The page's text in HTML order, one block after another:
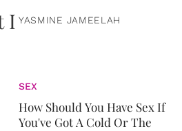
YASMINE JAMEELAH
SEX
How Should You Have Sex If
You've Got A Cold Or The